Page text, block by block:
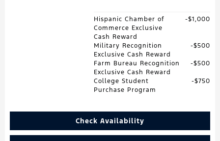
Hispanic Chamber of
Commerce Exclusive
Cash Reward
$1,000
Military Recognition
Exclusive Cash Reward
$500
Farm Bureau Recognition
Exclusive Cash Reward
$500
College Student
Purchase Program
$750
Check Availability